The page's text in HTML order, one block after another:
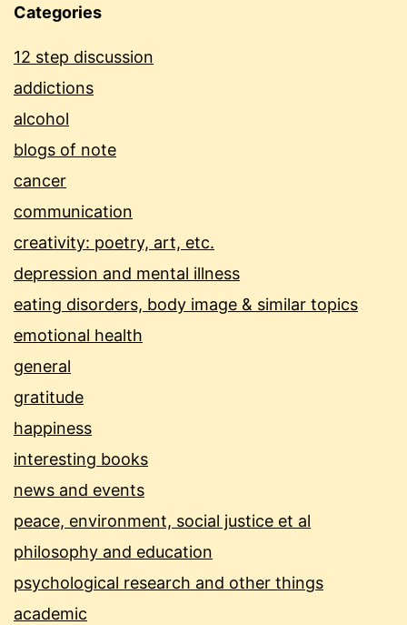
Categories
12 step discussion
addictions
alcohol
blogs of note
cancer
communication
creativity: poetry, art, etc.
depression and mental illness
eating disorders, body image & similar topics
emotional health
general
gratitude
happiness
interesting books
news and events
peace, environment, social justice et al
philosophy and education
psychological research and other things
academic